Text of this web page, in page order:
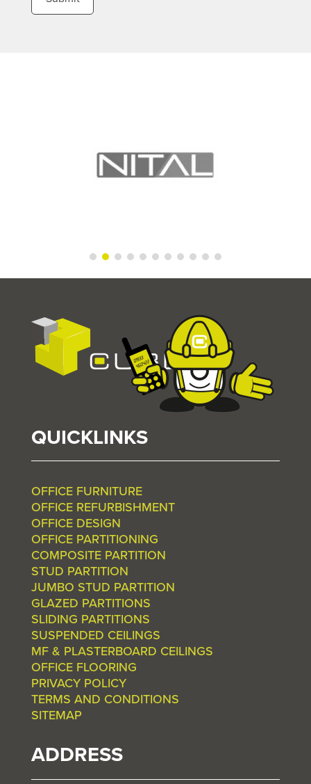
QUICKLINKS
OFFICE FURNITURE
OFFICE REFURBISHMENT
OFFICE DESIGN
OFFICE PARTITIONING
COMPOSITE PARTITION
STUD PARTITION
JUMBO STUD PARTITION
GLAZED PARTITIONS
SLIDING PARTITIONS
SUSPENDED CEILINGS
MF & PLASTERBOARD CEILINGS
OFFICE FLOORING
PRIVACY POLICY
TERMS AND CONDITIONS
SITEMAP
ADDRESS